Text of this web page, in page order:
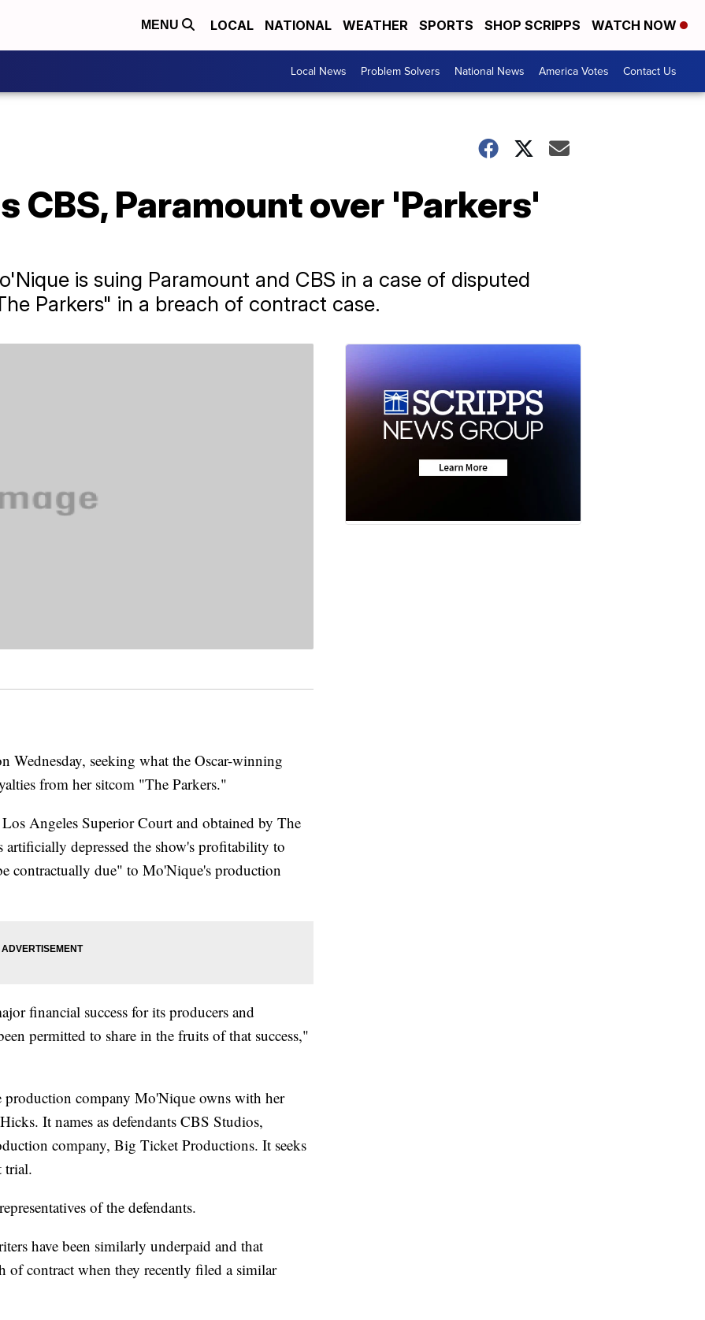
MENU LOCAL NATIONAL WEATHER SPORTS SHOP SCRIPPS WATCH NOW
Local News Problem Solvers National News America Votes Contact Us
CBS, Paramount over 'Parkers'
is suing Paramount and CBS in a case of disputed
Parkers" in a breach of contract case.
Wednesday, seeking what the Oscar-winning
from her sitcom "The Parkers."
Angeles Superior Court and obtained by The
artificially depressed the show's profitability to
contractually due" to Mo'Nique's production
financial success for its producers and
permitted to share in the fruits of that success,"
company Mo'Nique owns with her
It names as defendants CBS Studios,
company, Big Ticket Productions. It seeks
trial.
of the defendants.
have been similarly underpaid and that
of contract when they recently filed a similar